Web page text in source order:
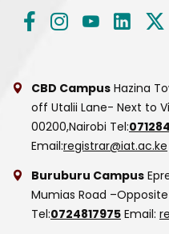
CBD Campus Hazina
off Utalii Lane- Next to
00200,Nairobi Tel:
Email:registrar@iat.ac.ke
Buruburu Campus
Mumias Road
Tel:0724817975 Email: